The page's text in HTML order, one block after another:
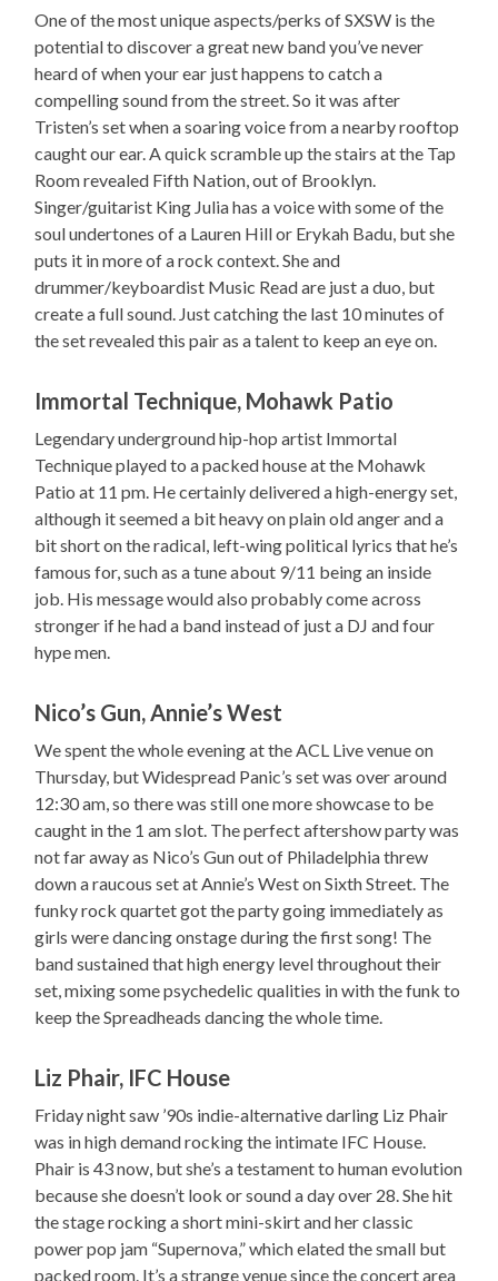
One of the most unique aspects/perks of SXSW is the
potential to discover a great new band you’ve never
heard of when your ear just happens to catch a
compelling sound from the street. So it was after
Tristen’s set when a soaring voice from a nearby rooftop
caught our ear. A quick scramble up the stairs at the Tap
Room revealed Fifth Nation, out of Brooklyn.
Singer/guitarist King Julia has a voice with some of the
soul undertones of a Lauren Hill or Erykah Badu, but she
puts it in more of a rock context. She and
drummer/keyboardist Music Read are just a duo, but
create a full sound. Just catching the last 10 minutes of
the set revealed this pair as a talent to keep an eye on.
Immortal Technique, Mohawk Patio
Legendary underground hip-hop artist Immortal
Technique played to a packed house at the Mohawk
Patio at 11 pm. He certainly delivered a high-energy set,
although it seemed a bit heavy on plain old anger and a
bit short on the radical, left-wing political lyrics that he’s
famous for, such as a tune about 9/11 being an inside
job. His message would also probably come across
stronger if he had a band instead of just a DJ and four
hype men.
Nico’s Gun, Annie’s West
We spent the whole evening at the ACL Live venue on
Thursday, but Widespread Panic’s set was over around
12:30 am, so there was still one more showcase to be
caught in the 1 am slot. The perfect aftershow party was
not far away as Nico’s Gun out of Philadelphia threw
down a raucous set at Annie’s West on Sixth Street. The
funky rock quartet got the party going immediately as
girls were dancing onstage during the first song! The
band sustained that high energy level throughout their
set, mixing some psychedelic qualities in with the funk to
keep the Spreadheads dancing the whole time.
Liz Phair, IFC House
Friday night saw ’90s indie-alternative darling Liz Phair
was in high demand rocking the intimate IFC House.
Phair is 43 now, but she’s a testament to human evolution
because she doesn’t look or sound a day over 28. She hit
the stage rocking a short mini-skirt and her classic
power pop jam “Supernova,” which elated the small but
packed room. It’s a strange venue since the concert area